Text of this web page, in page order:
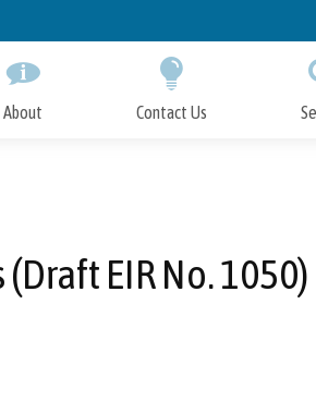
About Contact Us
EIR No. 1050)